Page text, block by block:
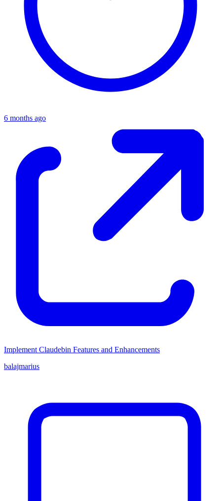
6 months ago
Implement Claudebin Features and Enhancements
balajmarius